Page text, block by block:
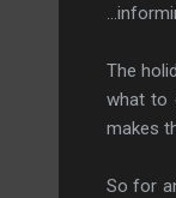
The
what to
makes
So for